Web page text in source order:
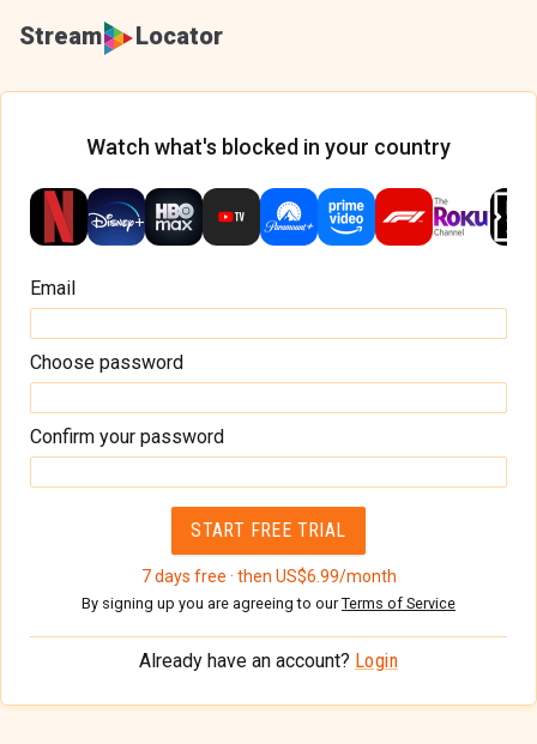
Stream Locator
Watch what's blocked in your country
Email
Choose password
Confirm your password
7 days free · then US$6.99/month
By signing up you are agreeing to ourTerms of Service
Already have an account? Login